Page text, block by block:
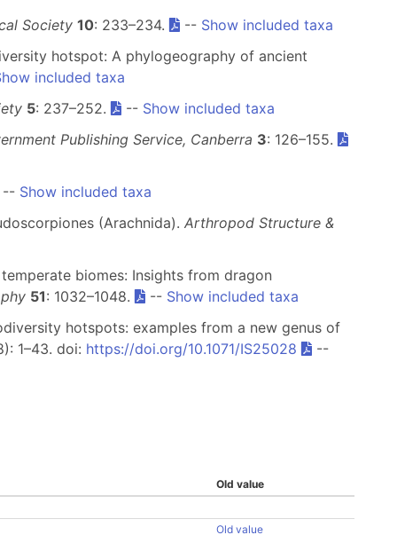
Society 10: 233–234. -- Show included taxa
hotspot: A phylogeography of ancient
included taxa
5: 237–252. -- Show included taxa
Publishing Service, Canberra 3: 126–155.
Show included taxa
(Arachnida). Arthropod Structure &
biomes: Insights from dragon
51: 1032–1048. -- Show included taxa
hotspots: examples from a new genus of
1–43. doi: https://doi.org/10.1071/IS25028 --
Old value
Old value